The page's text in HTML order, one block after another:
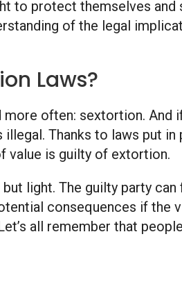
to protect themselves
of the legal
Laws?
more often: sextortion. And
illegal. Thanks to laws put
value is guilty of extortion.
light. The guilty party
consequences if
all remember that